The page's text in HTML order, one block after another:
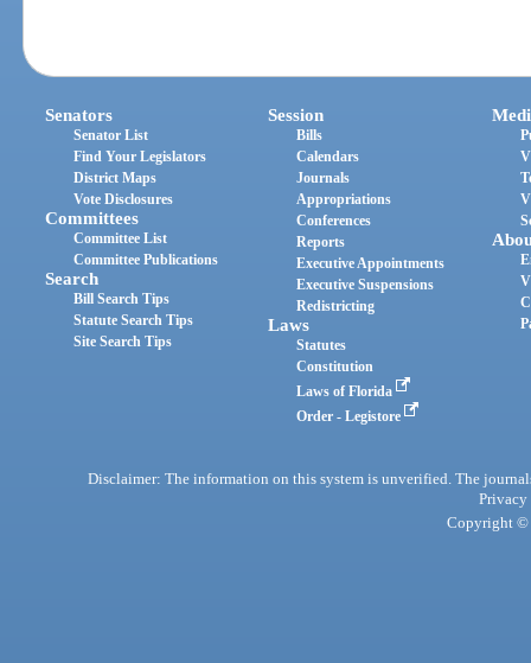
Senators
Senator List
Find Your Legislators
District Maps
Vote Disclosures
Committees
Committee List
Committee Publications
Search
Bill Search Tips
Statute Search Tips
Site Search Tips
Session
Bills
Calendars
Journals
Appropriations
Conferences
Reports
Executive Appointments
Executive Suspensions
Redistricting
Laws
Statutes
Constitution
Laws of Florida
Order - Legistore
Disclaimer: The information on this system is unverified. The
Privacy
Copyright ©